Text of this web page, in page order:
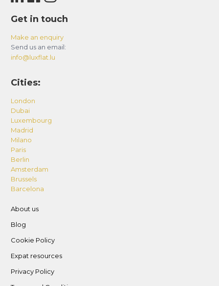
Get in touch
Make an enquiry
Send us an email:
info@luxflat.lu
Cities:
London
Dubai
Luxembourg
Madrid
Milano
Paris
Berlin
Amsterdam
Brussels
Barcelona
About us
Blog
Cookie Policy
Expat resources
Privacy Policy